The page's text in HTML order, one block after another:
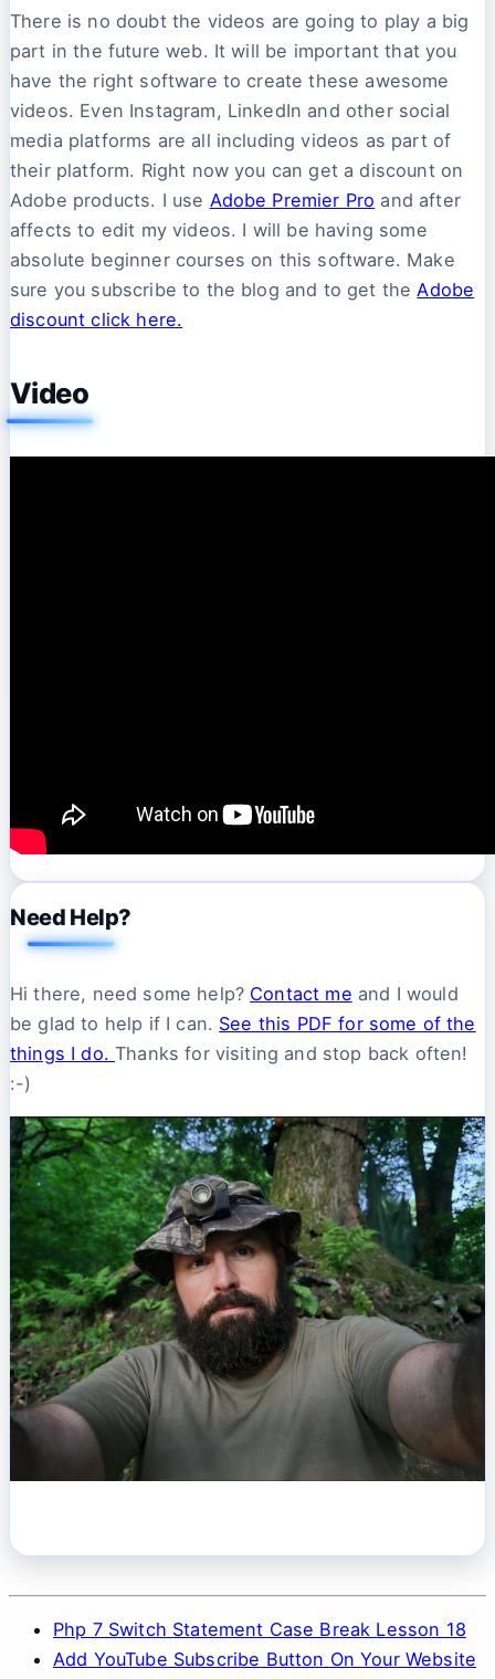
There is no doubt the videos are going to play a big
part in the future web. It will be important that you
have the right software to create these awesome
videos. Even Instagram, LinkedIn and other social
media platforms are all including videos as part of
their platform. Right now you can get a discount on
Adobe products. I use Adobe Premier Pro and after
affects to edit my videos. I will be having some
absolute beginner courses on this software. Make
sure you subscribe to the blog and to get the Adobe
discount click here.
Video
Need Help?
Hi there, need some help? Contact me and I would
be glad to help if I can. See this PDF for some of the
things I do.Thanks for visiting and stop back often!
:-)
Php 7 Switch Statement Case Break Lesson 18
Add YouTube Subscribe Button On Your Website